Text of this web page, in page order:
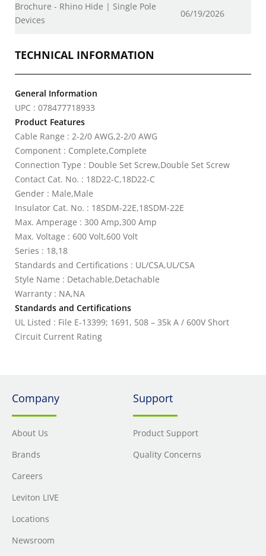
Brochure - Rhino Hide | Single Pole
Devices
06/19/2026
TECHNICAL INFORMATION
General Information
UPC : 078477718933
Product Features
Cable Range : 2-2/0 AWG,2-2/0 AWG
Component : Complete,Complete
Connection Type : Double Set Screw,Double Set Screw
Contact Cat. No. : 18D22-C,18D22-C
Gender : Male,Male
Insulator Cat. No. : 18SDM-22E,18SDM-22E
Max. Amperage : 300 Amp,300 Amp
Max. Voltage : 600 Volt,600 Volt
Series : 18,18
Standards and Certifications : UL/CSA,UL/CSA
Style Name : Detachable,Detachable
Warranty : NA,NA
Standards and Certifications
UL Listed : File E-13399; 1691, 508 – 35k A / 600V Short
Circuit Current Rating
Company
About Us
Brands
Careers
Leviton LIVE
Locations
Newsroom
Support
Product Support
Quality Concerns